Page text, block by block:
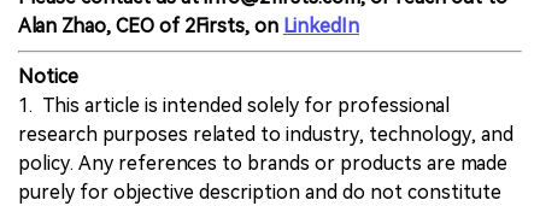
Alan Zhao, CEO of 2Firsts, on LinkedIn
Notice
1. This article is intended solely for professional
research purposes related to industry, technology, and
policy. Any references to brands or products are made
purely for objective description and do not constitute